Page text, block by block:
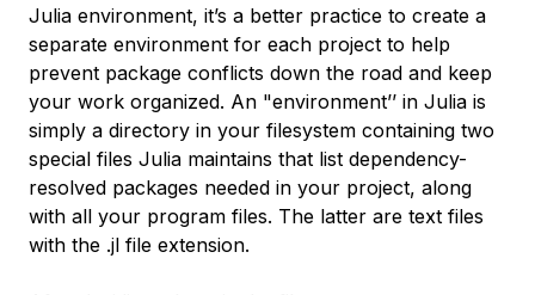
Julia environment, it’s a better practice to create a
separate environment for each project to help
prevent package conflicts down the road and keep
your work organized. An "environment’’ in Julia is
simply a directory in your filesystem containing two
special files Julia maintains that list dependency-
resolved packages needed in your project, along
with all your program files. The latter are text files
with the .jl file extension.